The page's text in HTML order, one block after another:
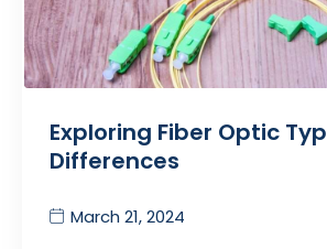
Exploring Fiber Optic
Differences
March 21, 2024